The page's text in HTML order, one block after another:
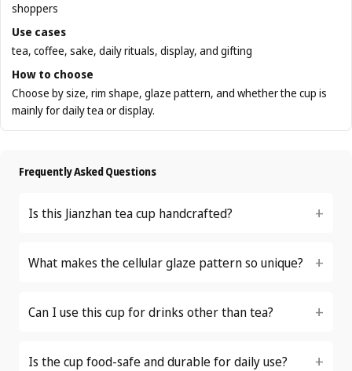
shoppers
Use cases
tea, coffee, sake, daily rituals, display, and gifting
How to choose
Choose by size, rim shape, glaze pattern, and whether the cup is
mainly for daily tea or display.
Frequently Asked Questions
Is this Jianzhan tea cup handcrafted?
What makes the cellular glaze pattern so unique?
Can I use this cup for drinks other than tea?
Is the cup food-safe and durable for daily use?